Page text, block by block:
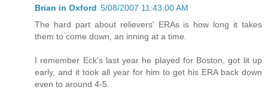
Brian in Oxford 5/08/2007 11:43:00 AM
The hard part about relievers' ERAs is how long it takes
them to come down, an inning at a time.
I remember Eck's last year he played for Boston, got lit up
early, and it took all year for him to get his ERA back down
even to around 4-5.